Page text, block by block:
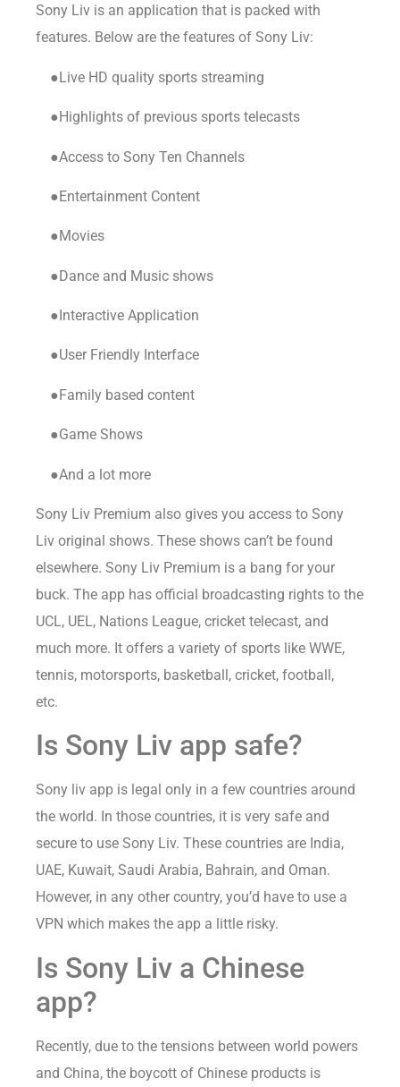
Sony Liv is an application that is packed with
features. Below are the features of Sony Liv:
●Live HD quality sports streaming
●Highlights of previous sports telecasts
●Access to Sony Ten Channels
●Entertainment Content
●Movies
●Dance and Music shows
●Interactive Application
●User Friendly Interface
●Family based content
●Game Shows
●And a lot more
Sony Liv Premium also gives you access to Sony
Liv original shows. These shows can’t be found
elsewhere. Sony Liv Premium is a bang for your
buck. The app has official broadcasting rights to the
UCL, UEL, Nations League, cricket telecast, and
much more. It offers a variety of sports like WWE,
tennis, motorsports, basketball, cricket, football,
etc.
Is Sony Liv app safe?
Sony liv app is legal only in a few countries around
the world. In those countries, it is very safe and
secure to use Sony Liv. These countries are India,
UAE, Kuwait, Saudi Arabia, Bahrain, and Oman.
However, in any other country, you’d have to use a
VPN which makes the app a little risky.
Is Sony Liv a Chinese
app?
Recently, due to the tensions between world powers
and China, the boycott of Chinese products is